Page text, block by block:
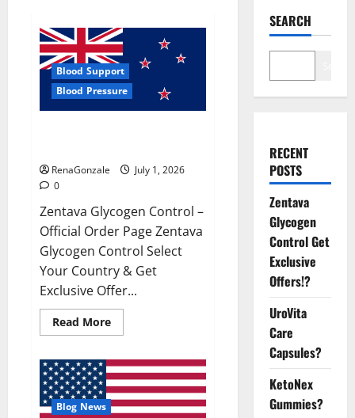
Blood Support
Blood Pressure
RenaGonzale
July 1, 2026
0
Zentava Glycogen Control –
Official Order Page Zentava
Glycogen Control Select
Your Country & Get
Exclusive Offer...
Read MoreRead
more
Glycogen
Control
Get
Exclusive
Offers!?
Blog News
SEARCH
RECENT
POSTS
Zentava
Glycogen
Control Get
Exclusive
Offers!?
UroVita
Care
Capsules?
KetoNex
Gummies?